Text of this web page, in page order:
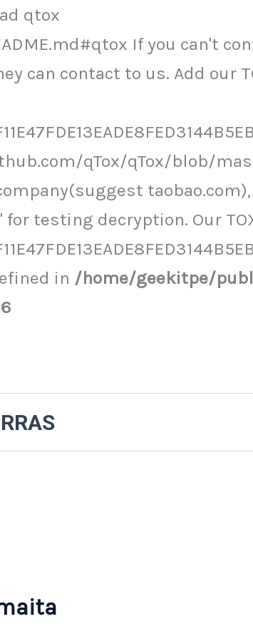
qtox
If you can't
can contact to us. Add our
qTox/qTox/blob/
testing decryption. Our
in /home/geekitpe/